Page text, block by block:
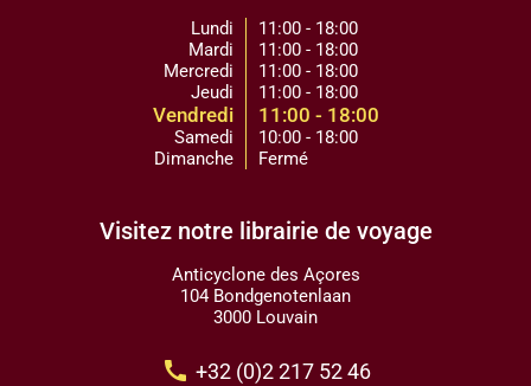
Lundi
Mardi
Mercredi
Jeudi
Vendredi
Samedi
Dimanche
11:00 - 18:00
11:00 - 18:00
11:00 - 18:00
11:00 - 18:00
11:00 - 18:00
10:00 - 18:00
Fermé
Visitez notre librairie de voyage
Anticyclone des Açores
104 Bondgenotenlaan
3000 Louvain
call +32 (0)2 217 52 46